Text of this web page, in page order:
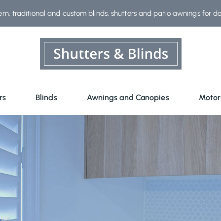
traditional and custom blinds, shutters and patio awnings for
Blinds Awnings and Canopies